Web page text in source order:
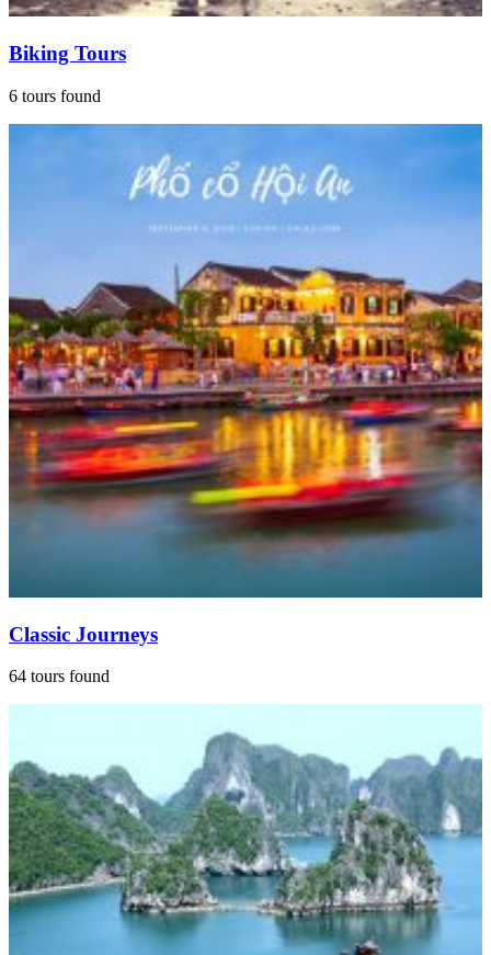
Biking Tours
6 tours found
Classic Journeys
64 tours found